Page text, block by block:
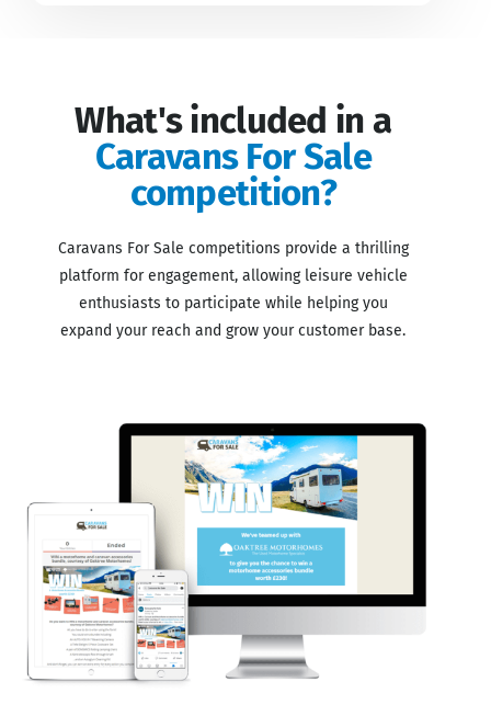
What's included in a
Caravans For Sale
competition?
Caravans For Sale competitions provide a thrilling
platform for engagement, allowing leisure vehicle
enthusiasts to participate while helping you
expand your reach and grow your customer base.